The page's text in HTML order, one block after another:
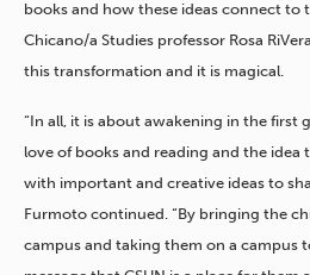
books and how these ideas connect to
Chicano/a Studies professor Rosa
this transformation and it is magical.
“In all, it is about awakening in the first
love of books and reading and the
with important and creative ideas to
Furmoto continued. “By bringing the
campus and taking them on a campus